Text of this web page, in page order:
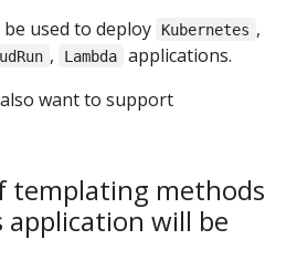
used to deploy Kubernetes ,
, Lambda
applications.
want to support
templating methods
will be